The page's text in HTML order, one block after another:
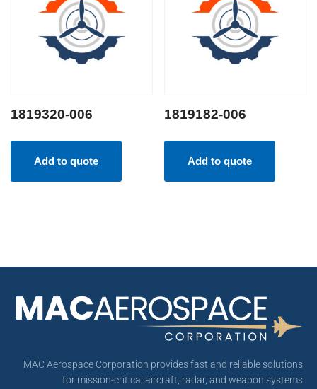
1819320-006
Add to quote
1819182-006
Add to quote
MAC Aerospace Corporation provides fast and reliable solutions
for mission-critical aircraft, radar, and weapon systems